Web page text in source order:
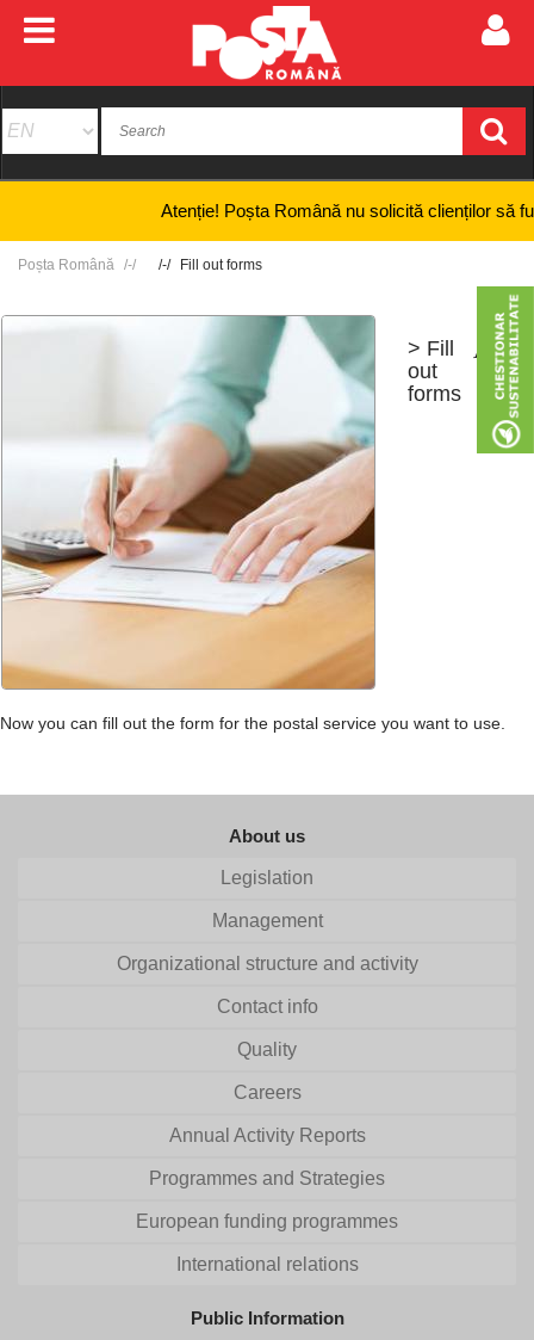
Atenție! Poșta Română nu solicită clienților să
Poșta Română Fill out forms
> Fill
out
forms
+
Now you can fill out the form for the postal service you want to use.
About us
Legislation
Management
Organizational structure and activity
Contact info
Quality
Careers
Annual Activity Reports
Programmes and Strategies
European funding programmes
International relations
Public Information